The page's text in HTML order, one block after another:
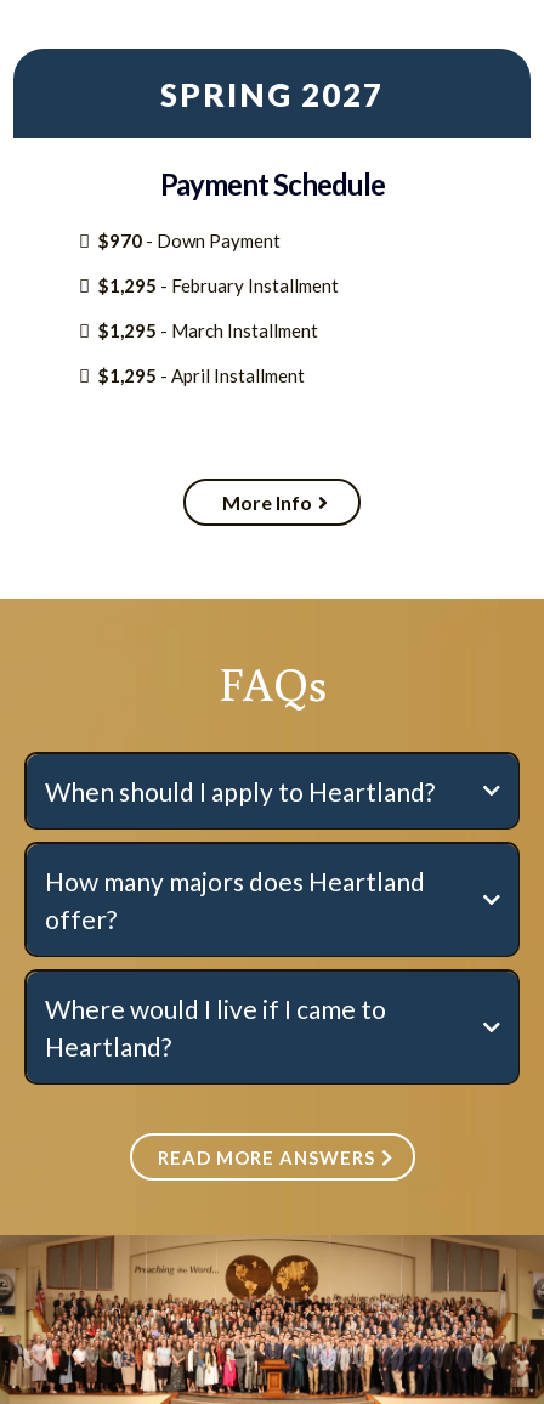
SPRING 2027
Payment Schedule
$970 - Down Payment
$1,295 - February Installment
$1,295 - March Installment
$1,295 - April Installment
More Info
FAQs
When should I apply to Heartland?
How many majors does Heartland
offer?
Where would I live if I came to
Heartland?
READ MORE ANSWERS